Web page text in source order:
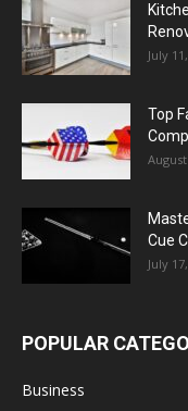
July
Top
Cue
July
POPULAR
Business